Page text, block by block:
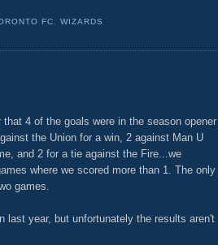
FC, WIZARDS
4 of the goals were in the season opener
the Union for a win, 2 against Man U
and 2 for a tie against the Fire...we
where we scored more than 1. The only
games.
last year, but unfortunately the results aren't